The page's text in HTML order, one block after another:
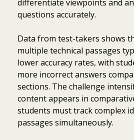
differentiate viewpoints and
questions accurately.
Data from test-takers shows
multiple technical passages
lower accuracy rates, with
more incorrect answers
sections. The challenge
content appears in
students must track complex
passages simultaneously.